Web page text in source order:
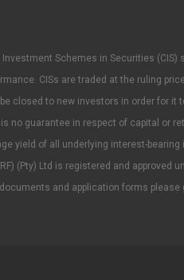
Schemes in Securities
CISs are traded at the ruling
closed to new investors in order for
no guarantee in respect of capital or
yield of all underlying interest-
(Pty) Ltd is registered and approved
and application forms please